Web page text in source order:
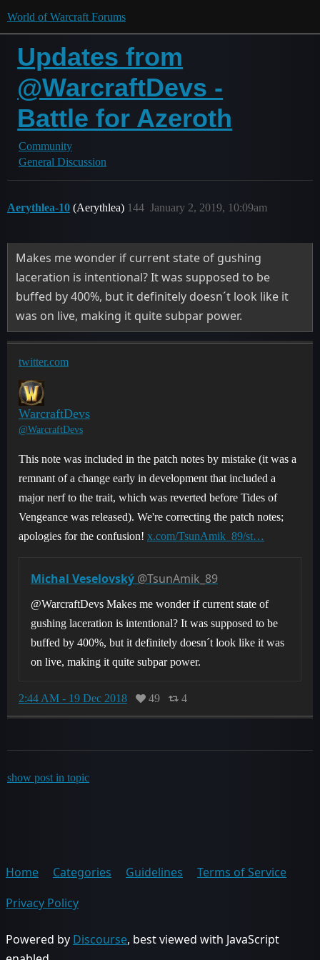
World of Warcraft Forums
Updates from
@WarcraftDevs -
Battle for Azeroth
Community
General Discussion
Aerythlea-10 (Aerythlea) January 2, 2019, 10:09am
144
Makes me wonder if current state of gushing
laceration is intentional? It was supposed to be
buffed by 400%, but it definitely doesn´t look like it
was on live, making it quite subpar power.
twitter.com
WarcraftDevs
@WarcraftDevs
This note was included in the patch notes by mistake (it was a
remnant of a change early in development that included a
major nerf to the trait, which was reverted before Tides of
Vengeance was released). We're correcting the patch notes;
apologies for the confusion! x.com/TsunAmik_89/st…
Michal Veselovský @TsunAmik_89
@WarcraftDevs Makes me wonder if current state of
gushing laceration is intentional? It was supposed to be
buffed by 400%, but it definitely doesn´t look like it was
on live, making it quite subpar power.
2:44 AM - 19 Dec 2018 49 4
show post in topic
Home Categories Guidelines
Terms of Service
Privacy Policy
Powered by Discourse, best viewed with JavaScript